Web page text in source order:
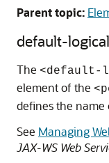
Parent topic:
default-
The <default-
element of the
defines the name
See Managing
JAX-WS Web